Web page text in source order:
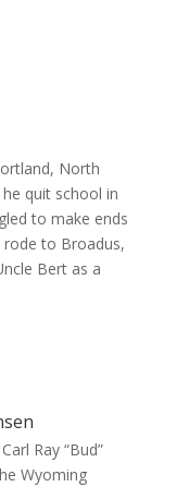
North
quit school in
to make ends
to Broadus,
Bert as a
Ray “Bud”
Wyoming